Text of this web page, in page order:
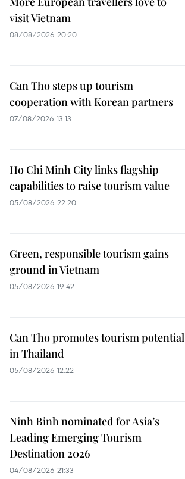
visit Vietnam
08/08/2026 20:20
Can Tho steps up tourism
cooperation with Korean partners
07/08/2026 13:13
Ho Chi Minh City links flagship
capabilities to raise tourism value
05/08/2026 22:20
Green, responsible tourism gains
ground in Vietnam
05/08/2026 19:42
Can Tho promotes tourism potential
in Thailand
05/08/2026 12:22
Ninh Binh nominated for Asia’s
Leading Emerging Tourism
Destination 2026
04/08/2026 21:33